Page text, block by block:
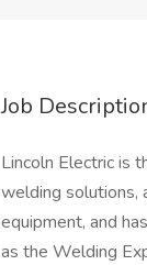
Job
Lincoln Electric is
welding solutions,
equipment, and
as the Welding